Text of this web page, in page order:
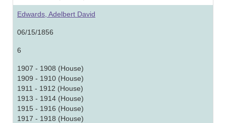
Edwards, Adelbert David
06/15/1856
6
1907 - 1908 (House)
1909 - 1910 (House)
1911 - 1912 (House)
1913 - 1914 (House)
1915 - 1916 (House)
1917 - 1918 (House)